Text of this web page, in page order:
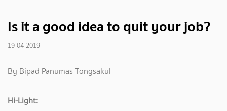
Is it a good idea to quit your job?
19-04-2019
By Bipad Panumas Tongsakul
Hi-Light: